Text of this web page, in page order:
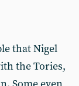
that Nigel
the Tories,